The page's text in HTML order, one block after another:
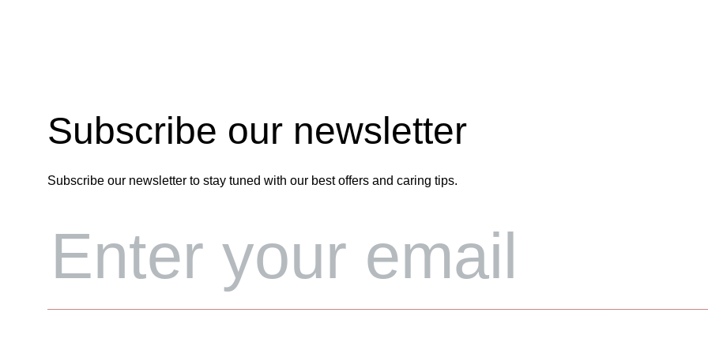
Subscribe our newsletter
Subscribe our newsletter to stay tuned with our best offers and caring tips.